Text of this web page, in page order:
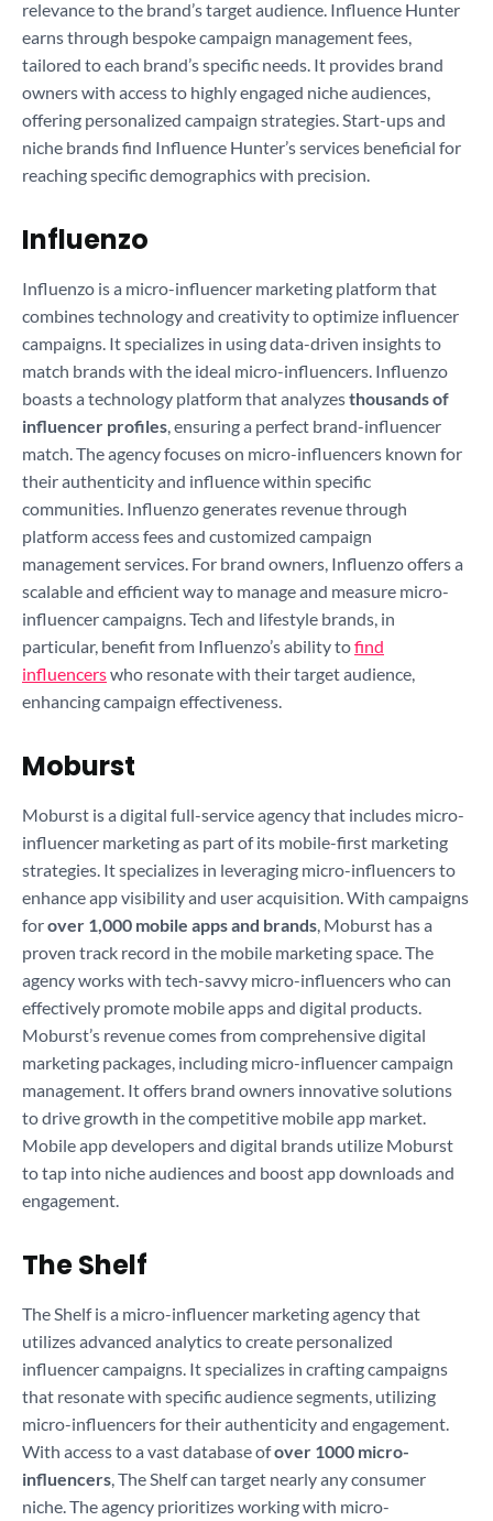
relevance to the brand’s target audience. Influence Hunter
earns through bespoke campaign management fees,
tailored to each brand’s specific needs. It provides brand
owners with access to highly engaged niche audiences,
offering personalized campaign strategies. Start-ups and
niche brands find Influence Hunter’s services beneficial for
reaching specific demographics with precision.
Influenzo
Influenzo is a micro-influencer marketing platform that
combines technology and creativity to optimize influencer
campaigns. It specializes in using data-driven insights to
match brands with the ideal micro-influencers. Influenzo
boasts a technology platform that analyzesthousands of
influencer profiles, ensuring a perfect brand-influencer
match. The agency focuses on micro-influencers known for
their authenticity and influence within specific
communities. Influenzo generates revenue through
platform access fees and customized campaign
management services. For brand owners, Influenzo offers a
scalable and efficient way to manage and measure micro-
influencer campaigns. Tech and lifestyle brands, in
particular, benefit from Influenzo’s ability tofind
influencerswho resonate with their target audience,
enhancing campaign effectiveness.
Moburst
Moburst is a digital full-service agency that includes micro-
influencer marketing as part of its mobile-first marketing
strategies. It specializes in leveraging micro-influencers to
enhance app visibility and user acquisition. With campaigns
forover 1,000 mobile apps and brands, Moburst has a
proven track record in the mobile marketing space. The
agency works with tech-savvy micro-influencers who can
effectively promote mobile apps and digital products.
Moburst’s revenue comes from comprehensive digital
marketing packages, including micro-influencer campaign
management. It offers brand owners innovative solutions
to drive growth in the competitive mobile app market.
Mobile app developers and digital brands utilize Moburst
to tap into niche audiences and boost app downloads and
engagement.
The Shelf
The Shelf is a micro-influencer marketing agency that
utilizes advanced analytics to create personalized
influencer campaigns. It specializes in crafting campaigns
that resonate with specific audience segments, utilizing
micro-influencers for their authenticity and engagement.
With access to a vast database ofover 1000 micro-
influencers, The Shelf can target nearly any consumer
niche. The agency prioritizes working with micro-